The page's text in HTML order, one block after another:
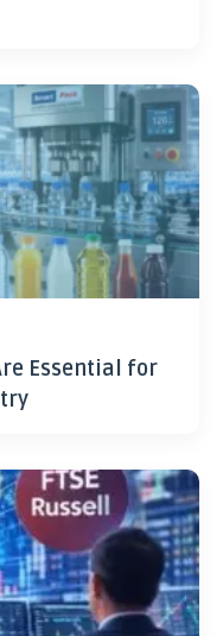
Essential for